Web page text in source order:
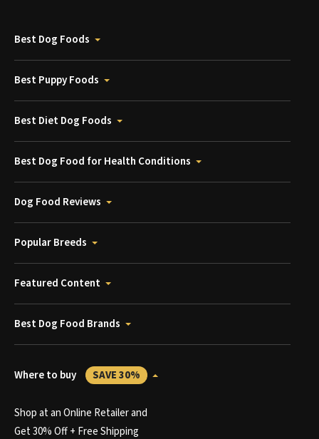
Best Dog Foods
Best Puppy Foods
Best Diet Dog Foods
Best Dog Food for Health Conditions
Dog Food Reviews
Popular Breeds
Featured Content
Best Dog Food Brands
Where to buy SAVE 30%
Shop at an Online Retailer and
Get 30% Off + Free Shipping